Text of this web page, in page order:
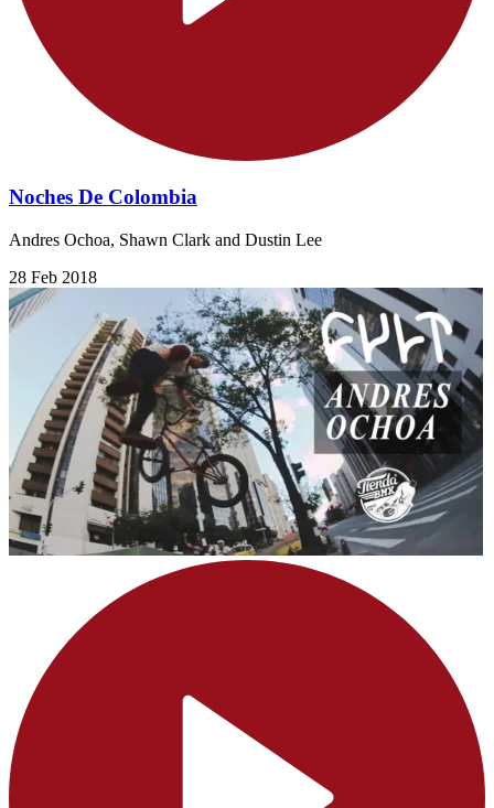
Noches De Colombia
Andres Ochoa, Shawn Clark and Dustin Lee
28 Feb 2018